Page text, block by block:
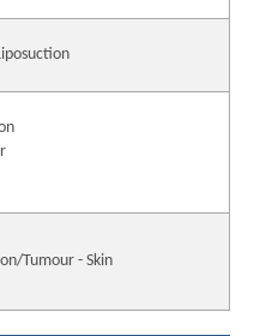
Tumour - Skin